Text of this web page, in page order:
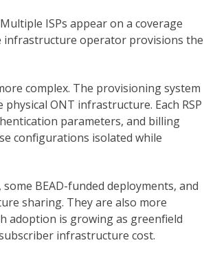
ISPs appear on a coverage
infrastructure operator provisions the
complex. The provisioning system
ONT infrastructure. Each RSP
parameters, and billing
configurations isolated while
BEAD-funded deployments, and
sharing. They are also more
adoption is growing as greenfield
infrastructure cost.